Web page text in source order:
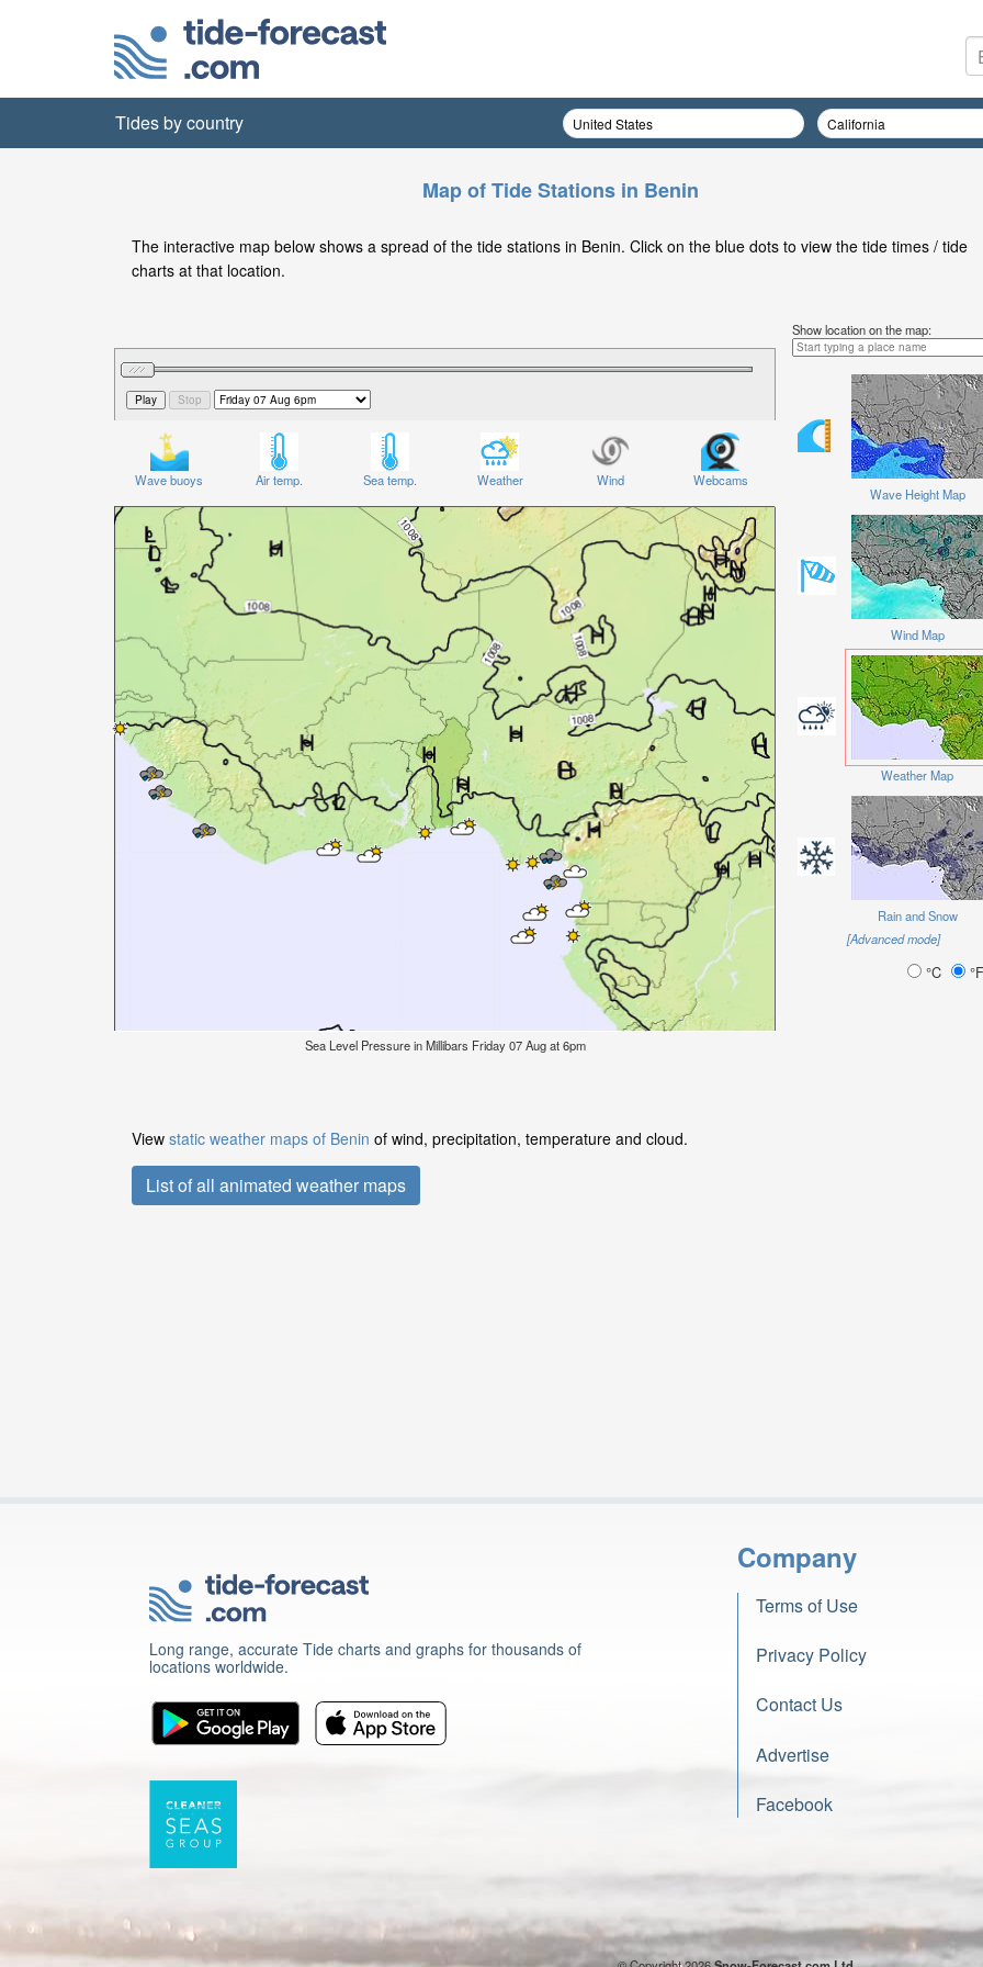
Tides by country
Map of Tide Stations in Benin
The interactive map below shows a spread of the tide stations in Benin. Click on the blue dots to view the tide times / tide
charts at that location.
Wave buoys Air temp. Sea temp. Weather Wind Webcams
Sea Level Pressure in Millibars Friday 07 Aug at 6pm
Show location on the map:
Wave Height Map
Wind Map
Weather Map
Rain and Snow
[Advanced mode]
°C °F
View static weather maps of Benin of wind, precipitation, temperature and cloud.
List of all animated weather maps
Long range, accurate Tide charts and graphs for thousands of
locations worldwide.
Company
Terms of Use
Privacy Policy
Contact Us
Advertise
Facebook